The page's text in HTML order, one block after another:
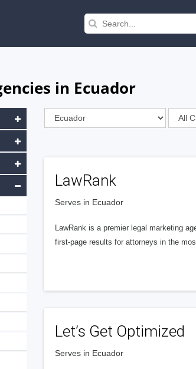
in Ecuador
LawRank
Serves in Ecuador
LawRank is a premier legal marketing
first-page results for attorneys in the
Let’s Get Optimized
Serves in Ecuador